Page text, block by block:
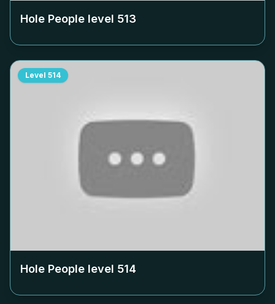
Hole People level 513
Level 514
Hole People level 514